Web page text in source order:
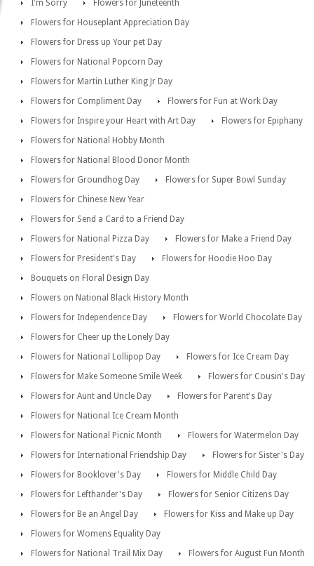
I'm Sorry
Flowers for Juneteenth
Flowers for Houseplant Appreciation Day
Flowers for Dress up Your pet Day
Flowers for National Popcorn Day
Flowers for Martin Luther King Jr Day
Flowers for Compliment Day
Flowers for Fun at Work Day
Flowers for Inspire your Heart with Art Day
Flowers for Epiphany
Flowers for National Hobby Month
Flowers for National Blood Donor Month
Flowers for Groundhog Day
Flowers for Super Bowl Sunday
Flowers for Chinese New Year
Flowers for Send a Card to a Friend Day
Flowers for National Pizza Day
Flowers for Make a Friend Day
Flowers for President's Day
Flowers for Hoodie Hoo Day
Bouquets on Floral Design Day
Flowers on National Black History Month
Flowers for Independence Day
Flowers for World Chocolate Day
Flowers for Cheer up the Lonely Day
Flowers for National Lollipop Day
Flowers for Ice Cream Day
Flowers for Make Someone Smile Week
Flowers for Cousin's Day
Flowers for Aunt and Uncle Day
Flowers for Parent's Day
Flowers for National Ice Cream Month
Flowers for National Picnic Month
Flowers for Watermelon Day
Flowers for International Friendship Day
Flowers for Sister's Day
Flowers for Booklover's Day
Flowers for Middle Child Day
Flowers for Lefthander's Day
Flowers for Senior Citizens Day
Flowers for Be an Angel Day
Flowers for Kiss and Make up Day
Flowers for Womens Equality Day
Flowers for National Trail Mix Day
Flowers for August Fun Month